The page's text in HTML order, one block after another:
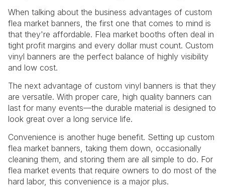
When talking about the business advantages of custom
flea market banners, the first one that comes to mind is
that they're affordable. Flea market booths often deal in
tight profit margins and every dollar must count. Custom
vinyl banners are the perfect balance of highly visibility
and low cost.
The next advantage of custom vinyl banners is that they
are versatile. With proper care, high quality banners can
last for many events—the durable material is designed to
look great over a long service life.
Convenience is another huge benefit. Setting up custom
flea market banners, taking them down, occasionally
cleaning them, and storing them are all simple to do. For
flea market events that require owners to do most of the
hard labor, this convenience is a major plus.